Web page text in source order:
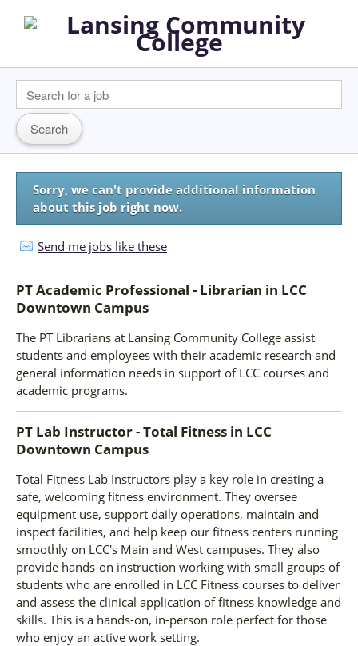
Sorry, we can't provide additional information
about this job right now.
Send me jobs like these
PT Academic Professional - Librarian in LCC
Downtown Campus
The PT Librarians at Lansing Community College assist
students and employees with their academic research and
general information needs in support of LCC courses and
academic programs.
PT Lab Instructor - Total Fitness in LCC
Downtown Campus
Total Fitness Lab Instructors play a key role in creating a
safe, welcoming fitness environment. They oversee
equipment use, support daily operations, maintain and
inspect facilities, and help keep our fitness centers running
smoothly on LCC's Main and West campuses. They also
provide hands-on instruction working with small groups of
students who are enrolled in LCC Fitness courses to deliver
and assess the clinical application of fitness knowledge and
skills. This is a hands-on, in-person role perfect for those
who enjoy an active work setting.